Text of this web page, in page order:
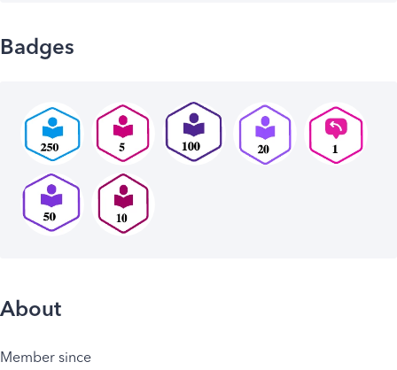
Badges
About
Member since